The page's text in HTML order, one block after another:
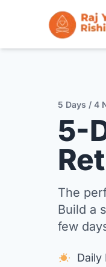
ONLINE TRAINING
YOGA RETREATS
THE SCHOOL
CONTACT
5 Days / 4
5-
The
Build a
few
Daily